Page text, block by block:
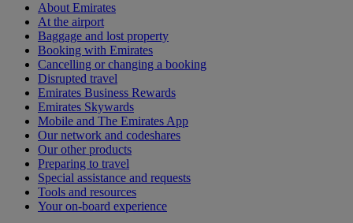
About Emirates
At the airport
Baggage and lost property
Booking with Emirates
Cancelling or changing a booking
Disrupted travel
Emirates Business Rewards
Emirates Skywards
Mobile and The Emirates App
Our network and codeshares
Our other products
Preparing to travel
Special assistance and requests
Tools and resources
Your on-board experience